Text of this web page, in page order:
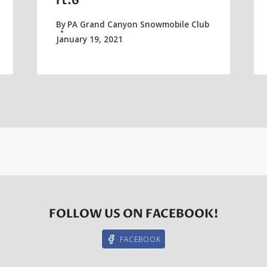
By PA Grand Canyon Snowmobile Club
January 19, 2021
FOLLOW US ON FACEBOOK!
FACEBOOK